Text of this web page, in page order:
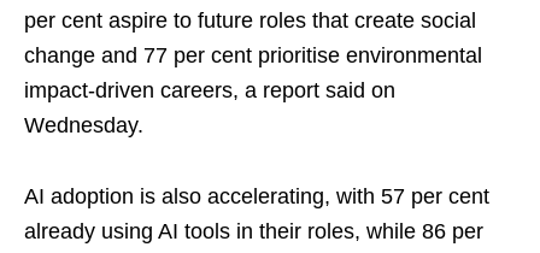
per cent aspire to future roles that create social
change and 77 per cent prioritise environmental
impact-driven careers, a report said on
Wednesday.
AI adoption is also accelerating, with 57 per cent
already using AI tools in their roles, while 86 per